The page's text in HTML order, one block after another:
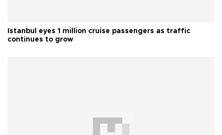
Istanbul eyes 1 million cruise passengers as traffic
continues to grow